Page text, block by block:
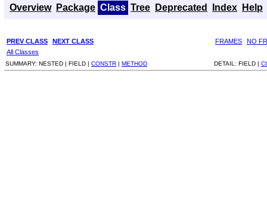
Overview Package Class Tree Deprecated Index Help
PREV CLASS NEXT CLASS FRAMES
NO
All Classes
SUMMARY: NESTED | FIELD | CONSTR | METHOD DETAIL: FIELD |